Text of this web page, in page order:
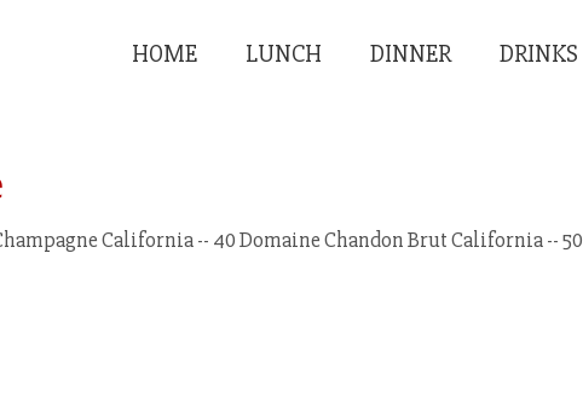
HOME LUNCH DINNER DRINKS
California -- 40 Domaine Chandon Brut California -- 50